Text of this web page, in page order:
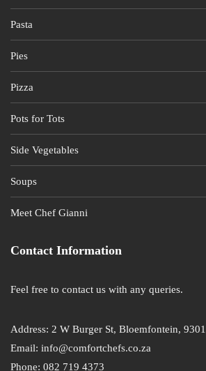
Pasta
Pies
Pizza
Pots for Tots
Side Vegetables
Soups
Meet Chef Gianni
Contact Information
Feel free to contact us with any queries.
Address: 2 W Burger St, Bloemfontein, 9301
Email: info@comfortchefs.co.za
Phone: 082 719 4373